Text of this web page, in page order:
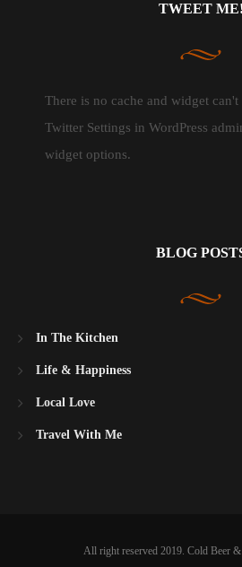
TWEET ME!
There is no cache and widget
Twitter Settings in WordPress
widget options.
BLOG
In The Kitchen
Life & Happiness
Local Love
Travel With Me
All right reserved 2019. Cold Beer &